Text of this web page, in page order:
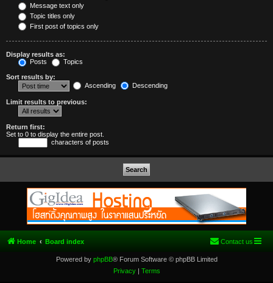
Message text only
Topic titles only
First post of topics only
Display results as:
Posts
Topics
Sort results by:
Ascending
Descending
Limit results to previous:
Return first:
Set to 0 to display the entire post.
characters of posts
Home Board index Contact us
Powered by phpBB® Forum Software © phpBB Limited
Privacy| Terms